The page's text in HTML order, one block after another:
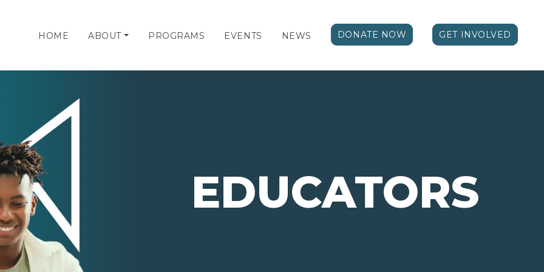
HOME ABOUT PROGRAMS EVENTS NEWS DONATE NOW GET INVOLVED
EDUCATORS